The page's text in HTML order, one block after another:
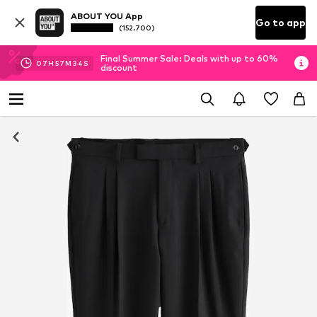
ABOUT YOU App
(152.700) Go to app
07H 57M 33 S
Final Summer Sale: Deals with up to 60%
discount